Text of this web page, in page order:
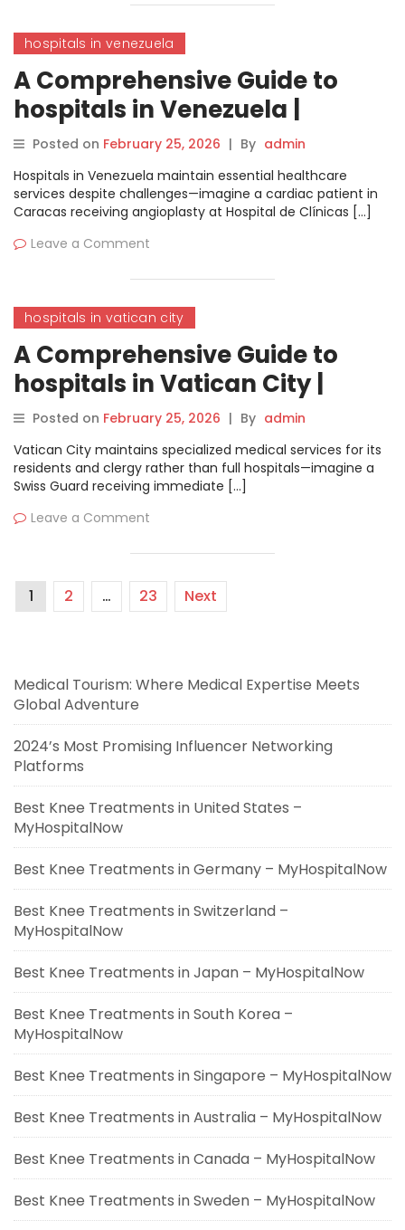
hospitals in venezuela
A Comprehensive Guide to
hospitals in Venezuela |
MyHospitalNow
Posted on February 25, 2026 | By admin
Hospitals in Venezuela maintain essential healthcare
services despite challenges—imagine a cardiac patient in
Caracas receiving angioplasty at Hospital de Clínicas […]
Leave a Comment
hospitals in vatican city
A Comprehensive Guide to
hospitals in Vatican City |
MyHospitalNow
Posted on February 25, 2026 | By admin
Vatican City maintains specialized medical services for its
residents and clergy rather than full hospitals—imagine a
Swiss Guard receiving immediate […]
Leave a Comment
1 2 … 23 Next
Medical Tourism: Where Medical Expertise Meets
Global Adventure
2024’s Most Promising Influencer Networking
Platforms
Best Knee Treatments in United States –
MyHospitalNow
Best Knee Treatments in Germany – MyHospitalNow
Best Knee Treatments in Switzerland –
MyHospitalNow
Best Knee Treatments in Japan – MyHospitalNow
Best Knee Treatments in South Korea –
MyHospitalNow
Best Knee Treatments in Singapore – MyHospitalNow
Best Knee Treatments in Australia – MyHospitalNow
Best Knee Treatments in Canada – MyHospitalNow
Best Knee Treatments in Sweden – MyHospitalNow